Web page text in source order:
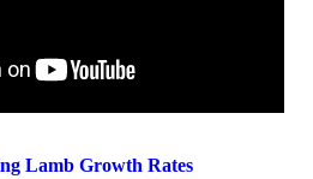
Lamb Growth Rates